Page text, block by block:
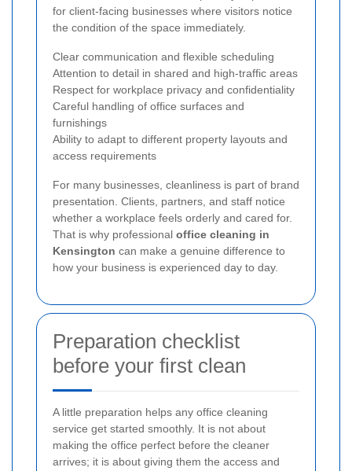
for client-facing businesses where visitors notice
the condition of the space immediately.
Clear communication and flexible scheduling
Attention to detail in shared and high-traffic areas
Respect for workplace privacy and confidentiality
Careful handling of office surfaces and
furnishings
Ability to adapt to different property layouts and
access requirements
For many businesses, cleanliness is part of brand
presentation. Clients, partners, and staff notice
whether a workplace feels orderly and cared for.
That is why professional office cleaning in
Kensington can make a genuine difference to
how your business is experienced day to day.
Preparation checklist
before your first clean
A little preparation helps any office cleaning
service get started smoothly. It is not about
making the office perfect before the cleaner
arrives; it is about giving them the access and